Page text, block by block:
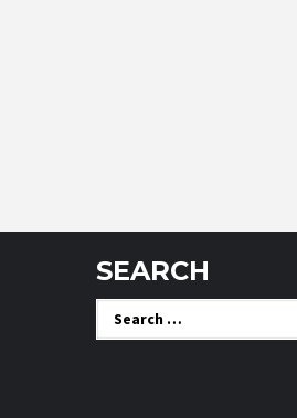
SEARCH
Search
for: